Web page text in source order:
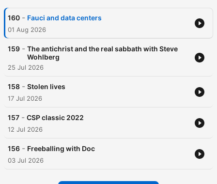
160 - Fauci and data centers
01 Aug 2026
159 - The antichrist and the real sabbath with Steve
Wohlberg
25 Jul 2026
158 - Stolen lives
17 Jul 2026
157 - CSP classic 2022
12 Jul 2026
156 - Freeballing with Doc
03 Jul 2026